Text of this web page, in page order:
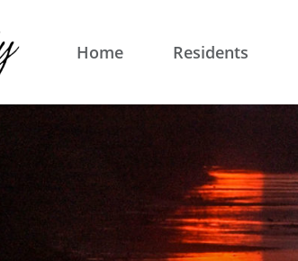
Home Residents